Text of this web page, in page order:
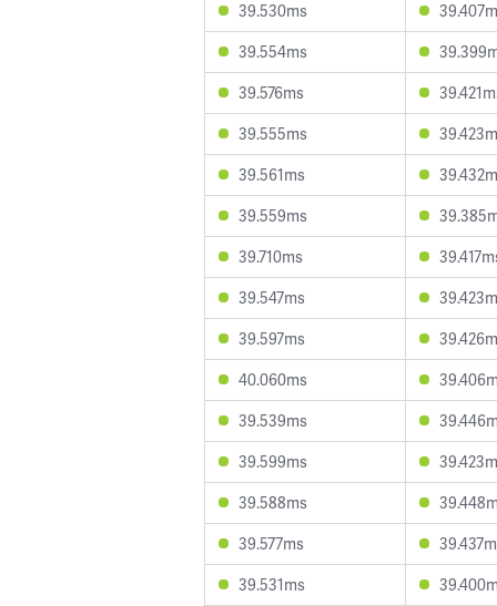
39.530ms
39.554ms
39.576ms
39.555ms
39.561ms
39.559ms
39.710ms
39.547ms
39.597ms
40.060ms
39.539ms
39.599ms
39.588ms
39.577ms
39.531ms